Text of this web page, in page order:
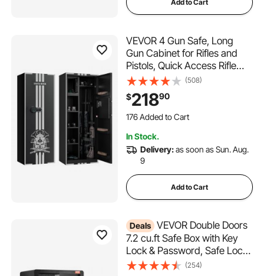
Add to Cart
VEVOR 4 Gun Safe, Long
Gun Cabinet for Rifles and
Pistols, Quick Access Rifle
Safe with 3 Ammo Slots and
2 Adjustable Racks, Large
Digital Cabinet with Key and
Password Lock
(508)
$21890
176 Added to Cart
176 Added to Cart
4.2K+ Views Recently
In Stock.
Delivery:as soon as Sun. Aug.
9
Add to Cart
Deals VEVOR Double Doors
7.2 cu.ft Safe Box with Key
Lock & Password, Safe Lock
Box with Fireproof Bag, Key
(254)